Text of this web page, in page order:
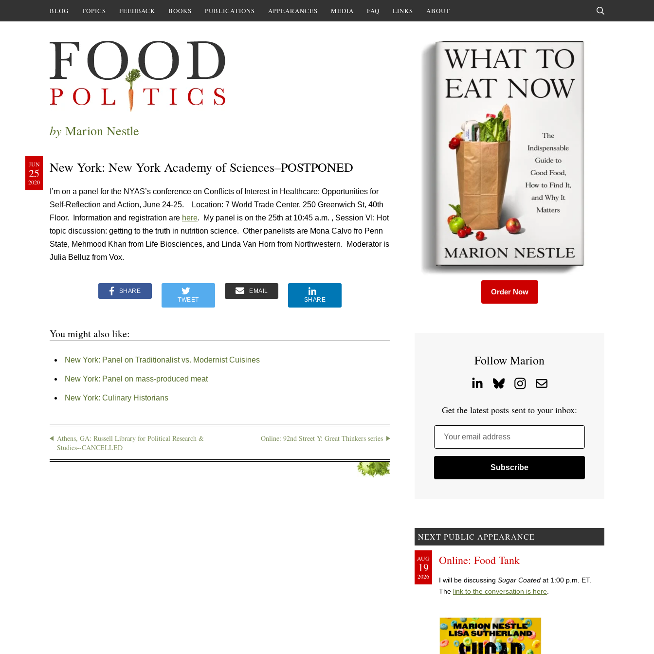
BLOG TOPICS FEEDBACK BOOKS PUBLICATIONS APPEARANCES MEDIA FAQ LINKS ABOUT
by Marion Nestle
JUN
25
2020
New York: New York Academy of Sciences–POSTPONED
I’m on a panel for the NYAS’s conference on Conflicts of Interest in Healthcare: Opportunities for
Self-Reflection and Action, June 24-25. Location: 7 World Trade Center. 250 Greenwich St, 40th
Floor. Information and registration are here. My panel is on the 25th at 10:45 a.m. , Session VI: Hot
topic discussion: getting to the truth in nutrition science. Other panelists are Mona Calvo fro Penn
State, Mehmood Khan from Life Biosciences, and Linda Van Horn from Northwestern. Moderator is
Julia Belluz from Vox.
SHARE
TWEET
EMAIL
SHARE
You might also like:
New York: Panel on Traditionalist vs. Modernist Cuisines
New York: Panel on mass-produced meat
New York: Culinary Historians
Athens, GA: Russell Library for Political Research &
Studies--CANCELLED
Online: 92nd Street Y: Great Thinkers series
Order Now
Follow Marion
Get the latest posts sent to your inbox:
Your email address
NEXT PUBLIC APPEARANCE
AUG
19
2026
Online: Food Tank
I will be discussing Sugar Coated at 1:00 p.m. ET.
The link to the conversation is here